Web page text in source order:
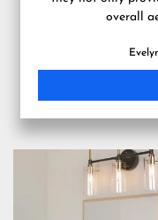
overall